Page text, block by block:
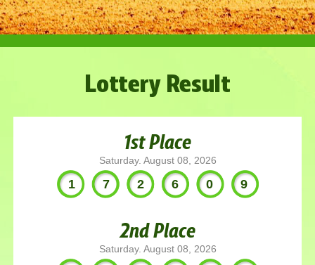
Lottery Result
1st Place
Saturday. August 08, 2026
172609
2nd Place
Saturday. August 08, 2026